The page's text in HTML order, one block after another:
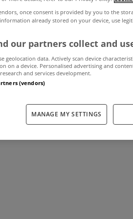
joins
September 10, 2013
once consent is provided by you to the
information already stored on your device, use
our partners collect and
geolocation data. Actively scan device
on a device. Personalised advertising and
and services development.
(vendors)
MANAGE MY SETTINGS